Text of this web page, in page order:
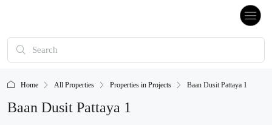
Home All Properties Properties in Projects Baan Dusit Pattaya 1
Baan Dusit Pattaya 1